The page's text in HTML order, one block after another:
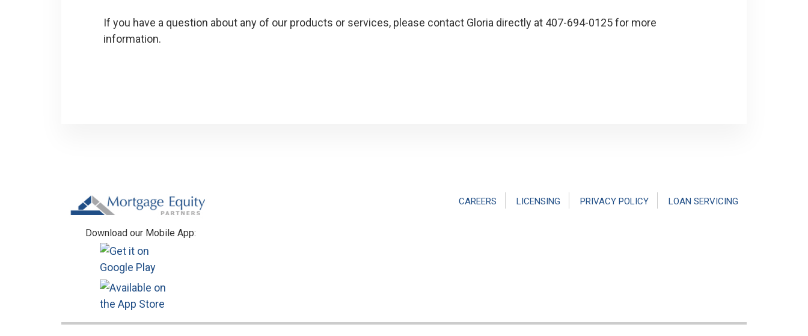
If you have a question about any of our products or services, please contact Gloria directly at 407-694-0125 for more
information.
CAREERS LICENSING PRIVACY POLICY LOAN SERVICING
Download our Mobile App: